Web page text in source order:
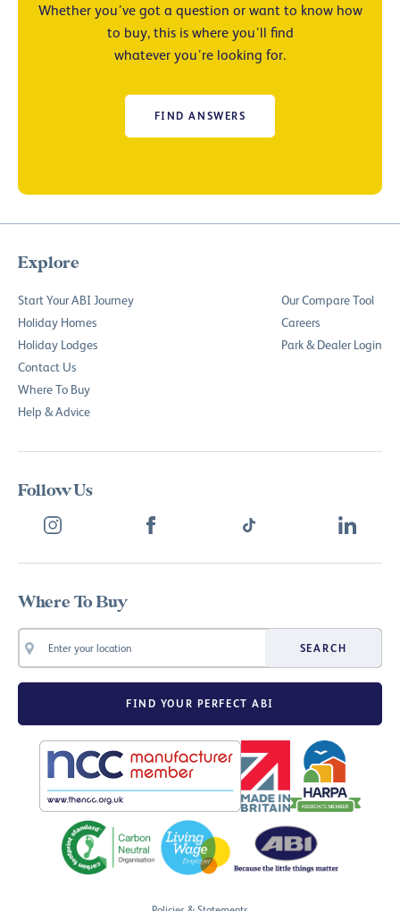
Whether you’ve got a question or want to know how
to buy, this is where you’ll find
whatever you’re looking for.
FIND ANSWERS
Explore
Start Your ABI Journey
Holiday Homes
Holiday Lodges
Contact Us
Where To Buy
Help & Advice
Our Compare Tool
Careers
Park & Dealer Login
Follow Us
Where To Buy
SEARCH
FIND YOUR PERFECT ABI